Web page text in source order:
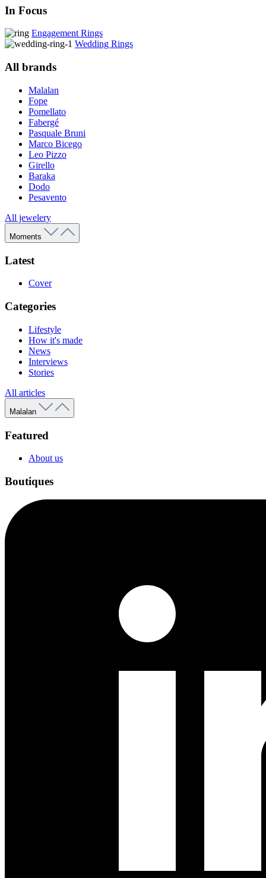
In Focus
Engagement Rings
Wedding Rings
All brands
Malalan
Fope
Pomellato
Fabergé
Pasquale Bruni
Marco Bicego
Leo Pizzo
Girello
Baraka
Dodo
Pesavento
All jewelery
Moments
Latest
Cover
Categories
Lifestyle
How it's made
News
Interviews
Stories
All articles
Malalan
Featured
About us
Boutiques